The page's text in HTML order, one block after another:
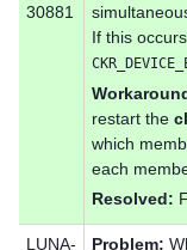
30881
If this
restart the
which
each
Resolved:
LUNA-
Problem: